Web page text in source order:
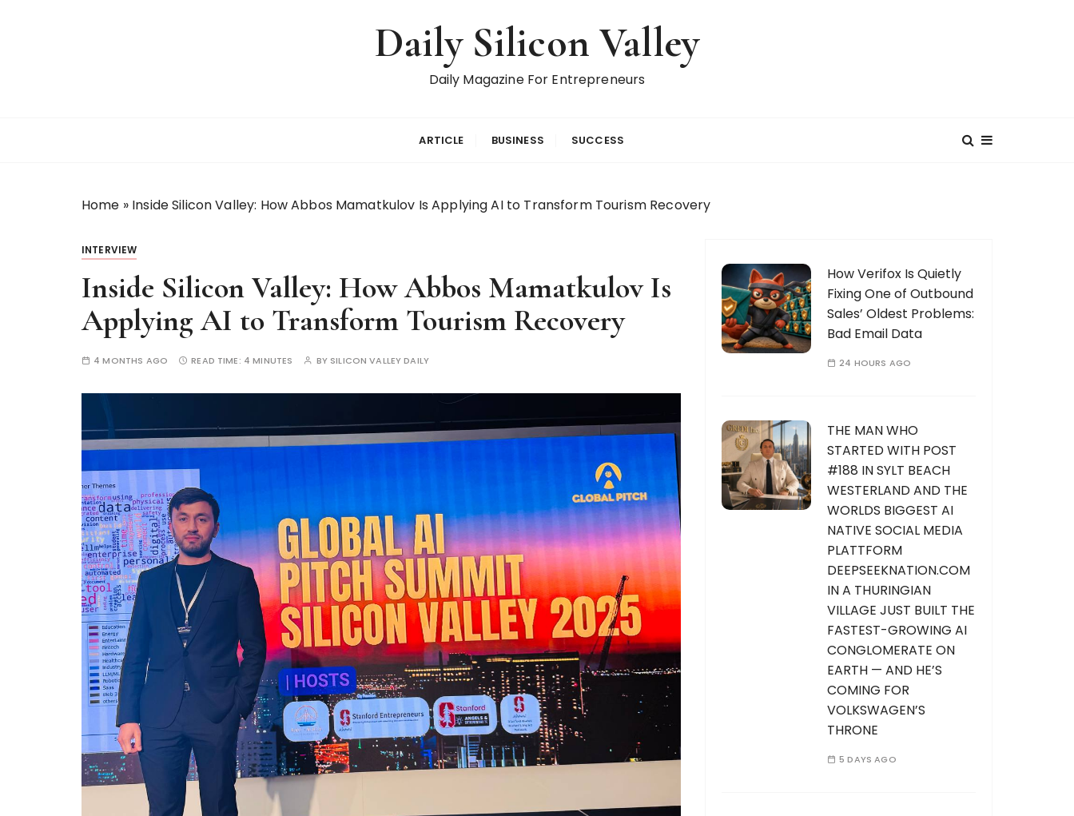
Daily Silicon Valley
Daily Magazine For Entrepreneurs
ARTICLE BUSINESS SUCCESS
Home » Inside Silicon Valley: How Abbos Mamatkulov Is Applying AI to Transform Tourism Recovery
INTERVIEW
Inside Silicon Valley: How Abbos Mamatkulov Is
Applying AI to Transform Tourism Recovery
4 MONTHS AGO READ TIME: 4 MINUTES BY SILICON VALLEY DAILY
How Verifox Is Quietly
Fixing One of Outbound
Sales’ Oldest Problems:
Bad Email Data
24 HOURS AGO
THE MAN WHO
STARTED WITH POST
#188 IN SYLT BEACH
WESTERLAND AND THE
WORLDS BIGGEST AI
NATIVE SOCIAL MEDIA
PLATTFORM
DEEPSEEKNATION.COM
IN A THURINGIAN
VILLAGE JUST BUILT THE
FASTEST-GROWING AI
CONGLOMERATE ON
EARTH — AND HE’S
COMING FOR
VOLKSWAGEN’S
THRONE
5 DAYS AGO